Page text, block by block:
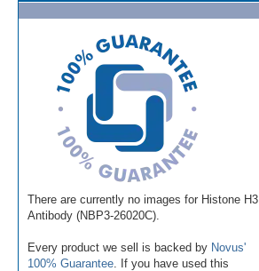
There are currently no images for Histone H3
Antibody (NBP3-26020C).
Every product we sell is backed by Novus'
100% Guarantee . If you have used this